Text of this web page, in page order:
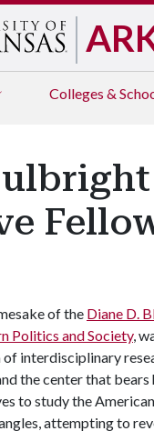
Colleges &
of the Diane D.
Politics and Society,
interdisciplinary
the center that bears
to study the
attempting to